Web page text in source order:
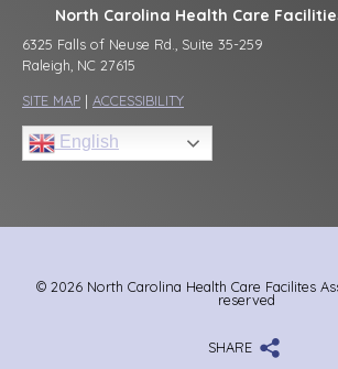
North Carolina Health Care
6325 Falls of Neuse Rd., Suite 35-259
Raleigh, NC 27615
SITE MAP | ACCESSIBILITY
English
© 2026 North Carolina Health Care Facilites
reserved
SHARE